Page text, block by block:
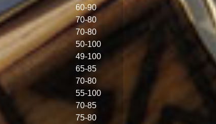
60-90
70-80
70-80
50-100
49-100
65-85
70-80
55-100
70-85
75-80